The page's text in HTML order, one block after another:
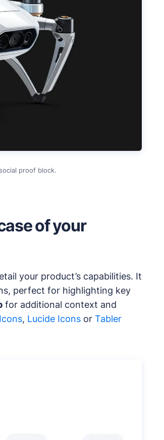
proof block.
of your
your product’s capabilities. It
perfect for highlighting key
for additional context and
, Lucide Iconsor Tabler